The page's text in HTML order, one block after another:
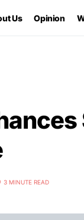
Us Opinion
3 MINUTE READ